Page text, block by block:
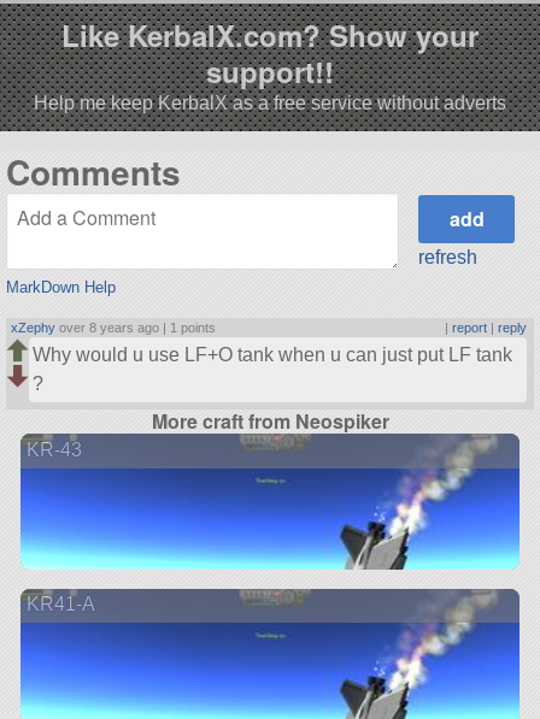
Like KerbalX.com? Show your
support!!
Help me keep KerbalX as a free service without adverts
Comments
MarkDown Help
refresh
xZephy over 8 years ago | 1 points | report| reply
Why would u use LF+O tank when u can just put LF tank
?
More craft from Neospiker
KR-43
KR41-A